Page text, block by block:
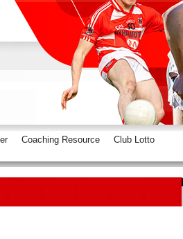
Coaching Resource Club Lotto